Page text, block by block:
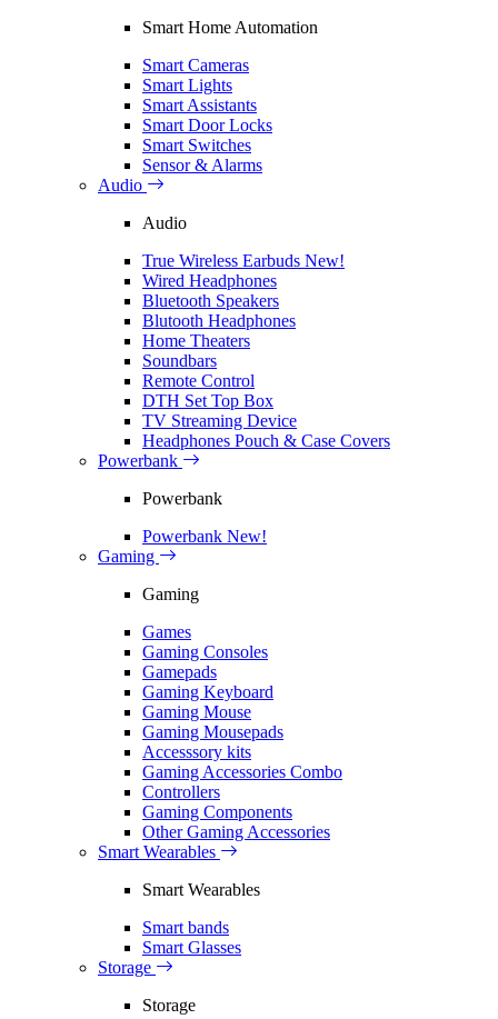
Smart Home Automation
Smart Cameras
Smart Lights
Smart Assistants
Smart Door Locks
Smart Switches
Sensor & Alarms
Audio
Audio
True Wireless Earbuds New!
Wired Headphones
Bluetooth Speakers
Blutooth Headphones
Home Theaters
Soundbars
Remote Control
DTH Set Top Box
TV Streaming Device
Headphones Pouch & Case Covers
Powerbank
Powerbank
Powerbank New!
Gaming
Gaming
Games
Gaming Consoles
Gamepads
Gaming Keyboard
Gaming Mouse
Gaming Mousepads
Accesssory kits
Gaming Accessories Combo
Controllers
Gaming Components
Other Gaming Accessories
Smart Wearables
Smart Wearables
Smart bands
Smart Glasses
Storage
Storage